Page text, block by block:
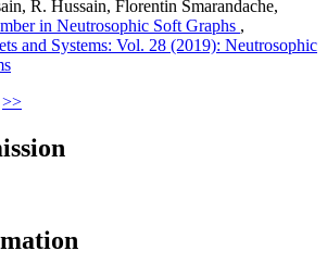
R. Hussain, Florentin Smarandache,
in Neutrosophic Soft Graphs ,
and Systems: Vol. 28 (2019): Neutrosophic
>>